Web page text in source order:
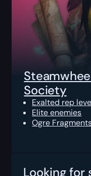
Society
Exalted rep
Elite enemies
Ogre
Looking for